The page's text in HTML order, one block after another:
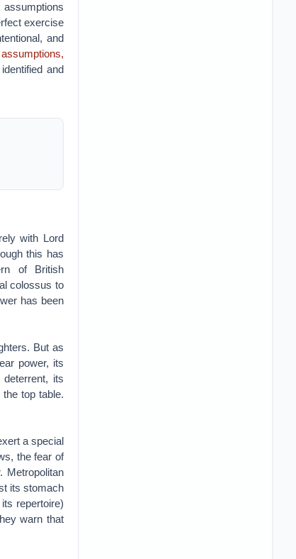
exercise
and
and
with Lord
this has
of British
colossus to
has been
But as
power, its
its
top table.
a special
the fear of
Metropolitan
its stomach
repertoire)
warn that